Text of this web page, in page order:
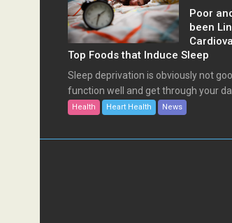
Poor
been
Top Foods that Induce Sleep
Sleep deprivation is obviously not
function well and get through your day
Health Heart Health News